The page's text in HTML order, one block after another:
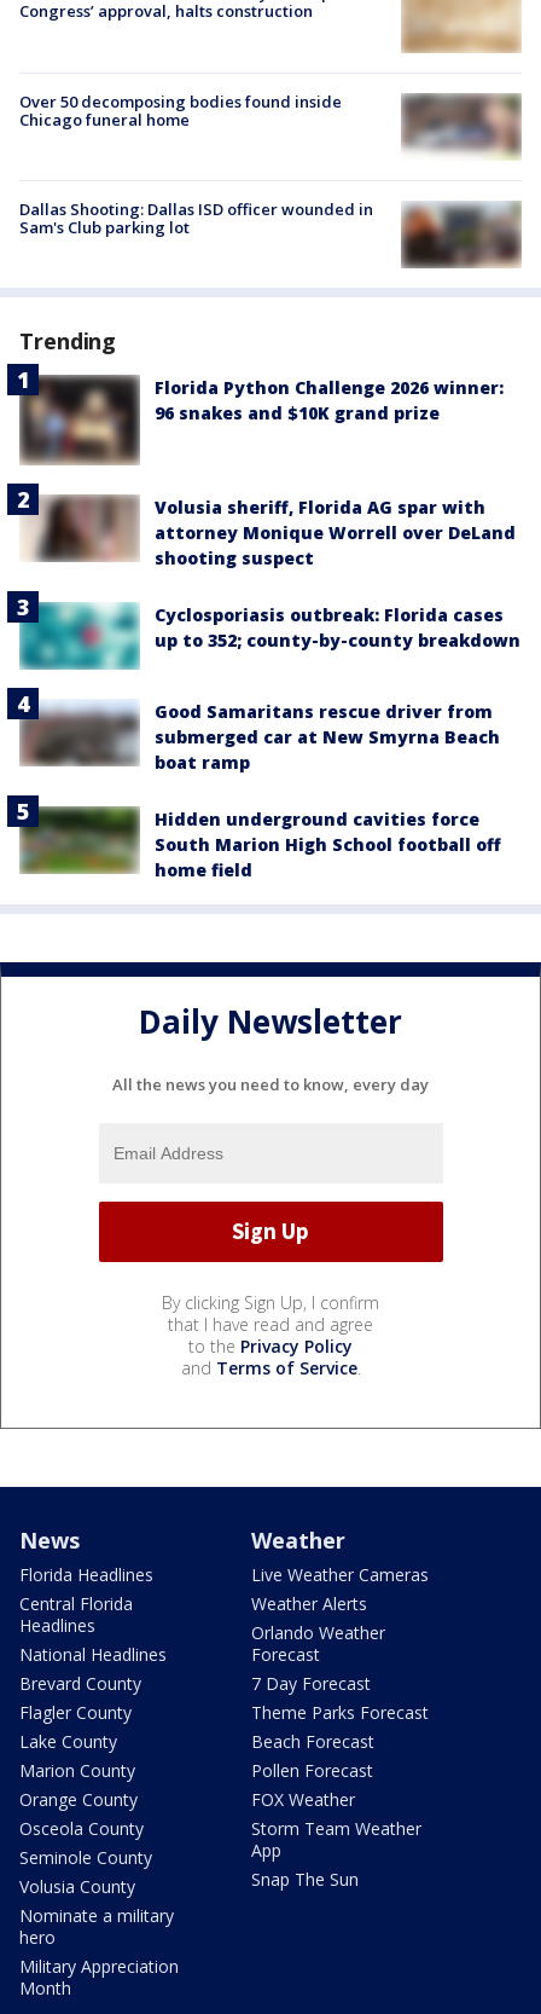
Congress’ approval, halts construction
Over 50 decomposing bodies found inside
Chicago funeral home
Dallas Shooting: Dallas ISD officer wounded in
Sam's Club parking lot
Trending
Florida Python Challenge 2026 winner:
96 snakes and $10K grand prize
Volusia sheriff, Florida AG spar with
attorney Monique Worrell over DeLand
shooting suspect
Cyclosporiasis outbreak: Florida cases
up to 352; county-by-county breakdown
Good Samaritans rescue driver from
submerged car at New Smyrna Beach
boat ramp
Hidden underground cavities force
South Marion High School football off
home field
Daily Newsletter
All the news you need to know, every day
By clicking Sign Up, I confirm
that I have read and agree
to the Privacy Policy
and Terms of Service.
News
Florida Headlines
Central Florida
Headlines
National Headlines
Brevard County
Flagler County
Lake County
Marion County
Orange County
Osceola County
Seminole County
Volusia County
Nominate a military
hero
Military Appreciation
Month
Weather
Live Weather Cameras
Weather Alerts
Orlando Weather
Forecast
7 Day Forecast
Theme Parks Forecast
Beach Forecast
Pollen Forecast
FOX Weather
Storm Team Weather
App
Snap The Sun